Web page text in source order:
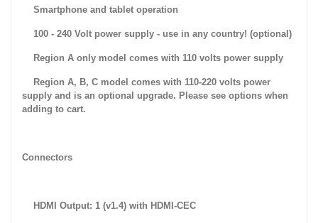
Smartphone and tablet operation
100 - 240 Volt power supply - use in any country! (optional)
Region A only model comes with 110 volts power supply
Region A, B, C model comes with 110-220 volts power
supply and is an optional upgrade. Please see options when
adding to cart.
Connectors
HDMI Output: 1 (v1.4) with HDMI-CEC